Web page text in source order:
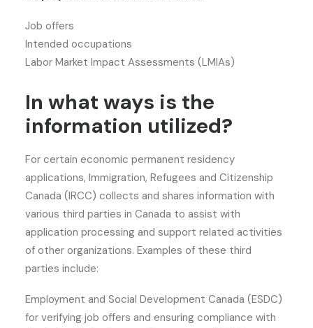
Job offers
Intended occupations
Labor Market Impact Assessments (LMIAs)
In what ways is the
information utilized?
For certain economic permanent residency
applications, Immigration, Refugees and Citizenship
Canada (IRCC) collects and shares information with
various third parties in Canada to assist with
application processing and support related activities
of other organizations. Examples of these third
parties include:
Employment and Social Development Canada (ESDC)
for verifying job offers and ensuring compliance with